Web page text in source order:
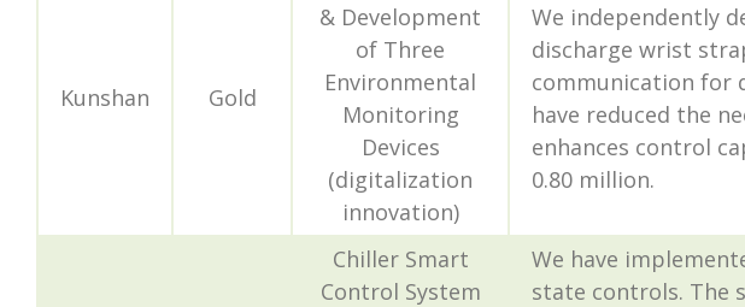
Kunshan Gold
& Development
of Three
Environmental
Monitoring
Devices
(digitalization
innovation)
We independently
discharge wrist
communication for
have reduced the
enhances control
0.80 million.
Chiller Smart
Control System
We have
state controls. The